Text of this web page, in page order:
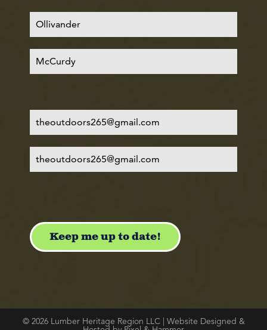
© 2026 Lumber Heritage Region LLC | Website Designed &